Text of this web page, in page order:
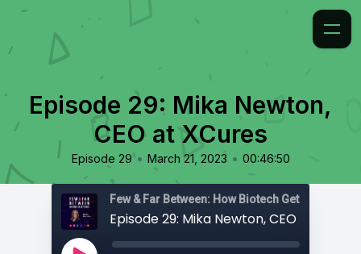
Episode 29: Mika Newton,
CEO at XCures
Episode 29 • March 21, 2023 • 00:46:50
Few & Far Between: How Biotech Gets Built
Episode 29: Mika Newton, CEO at XCures